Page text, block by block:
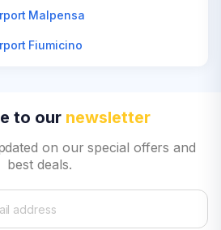
Malpensa
Fiumicino
to our newsletter
on our special offers and
best deals.